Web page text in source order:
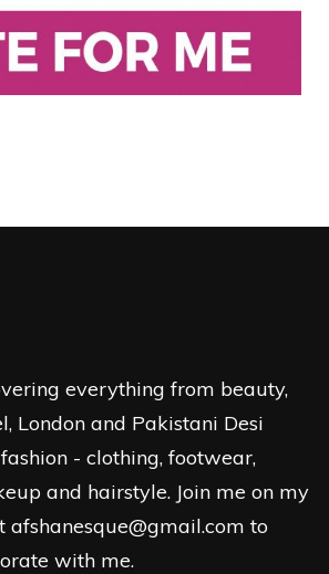
everything from beauty,
London and Pakistani Desi
- clothing, footwear,
and hairstyle. Join me on my
afshanesque@gmail.com to
with me.